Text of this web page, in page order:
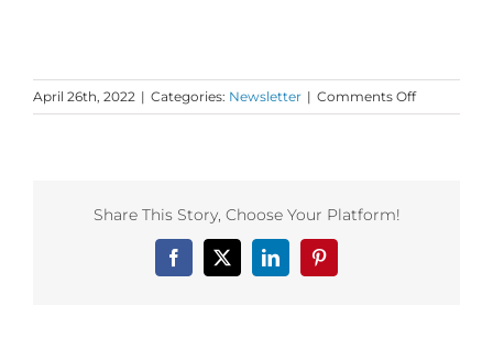
April 26th, 2022 | Categories: Newsletter | Comments Offon
Monday
Share This Story, Choose Your Platform!
Facebook
X LinkedInPinterest